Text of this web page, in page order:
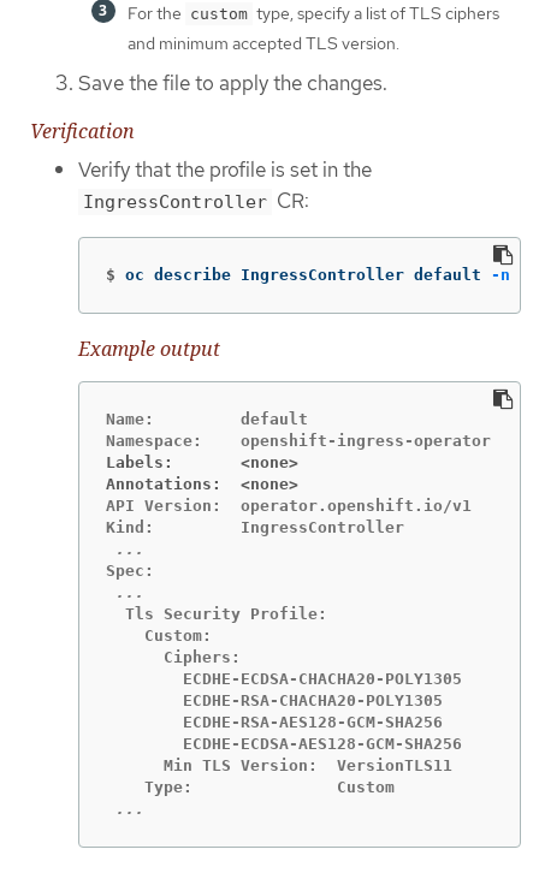
For the custom type, specify a list of TLS ciphers
and minimum accepted TLS version.
Save the file to apply the changes.
Verification
Verify that the profile is set in the
IngressController CR:
$ oc describe IngressController default -n
Example output
Name:         default
Labels:       <none>
Annotations:  <none>
API Version:  operator.openshift.io/v1
  Tls Security Profile:
    Custom:
      Ciphers:
        ECDHE-ECDSA-CHACHA20-POLY1305
        ECDHE-RSA-CHACHA20-POLY1305
        ECDHE-RSA-AES128-GCM-SHA256
        ECDHE-ECDSA-AES128-GCM-SHA256
      Min TLS Version:  VersionTLS11
...